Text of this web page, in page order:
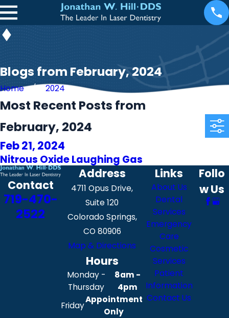
Blogs from February, 2024
Home 2024
Most Recent Posts from
February, 2024
Feb 21, 2024
Nitrous Oxide Laughing Gas
Contact
719-470-
2522
Address
4711 Opus Drive,
Suite 120
Colorado Springs,
CO 80906
Map & Directions
Hours
Monday -
Thursday
8am -
4pm
Friday
Appointment
Only
Links
About Us
Dental
Services
Emergency
Care
Cosmetic
Services
Patient
Information
Contact Us
Follo
w Us